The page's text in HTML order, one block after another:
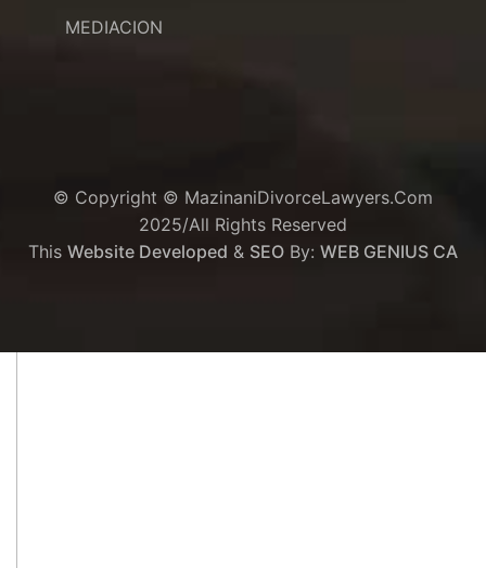
MEDIACION
© Copyright © MazinaniDivorceLawyers.com
2025/All Rights Reserved
This Website Developed & SEO By: WEB GENIUS CA